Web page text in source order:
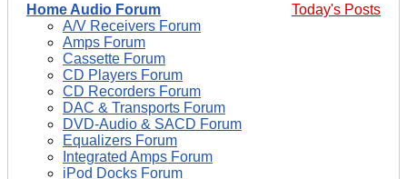
Today's Posts
Home Audio Forum
A/V Receivers Forum
Amps Forum
Cassette Forum
CD Players Forum
CD Recorders Forum
DAC & Transports Forum
DVD-Audio & SACD Forum
Equalizers Forum
Integrated Amps Forum
iPod Docks Forum